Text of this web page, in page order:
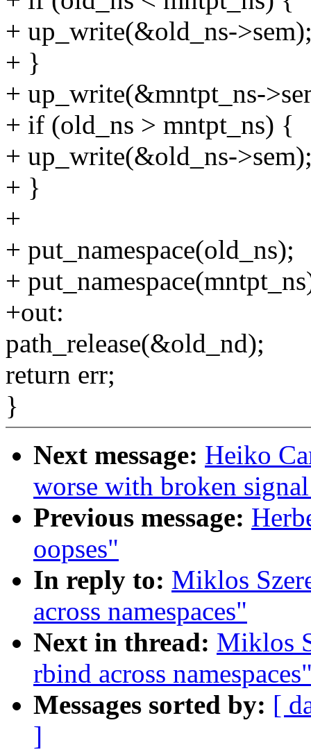
+ up_write(&old_ns-
+ }
+ up_write(&mntpt_ns-
+ if (old_ns > mntpt_ns) {
+ up_write(&old_ns-
+ }
+
+ put_namespace(old_ns);
+
+out:
path_release(&old_nd);
return err;
}
Next message: Heiko
worse with broken
Previous message:
oopses"
In reply to: Miklos
across namespaces"
Next in thread: Miklos
rbind across
Messages sorted by: [
]